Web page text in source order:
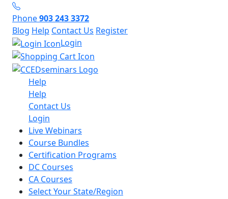
Phone903 243 3372
Blog Help Contact Us Register
Login
Help
Help
Contact Us
Login
Live Webinars
Course Bundles
Certification Programs
DC Courses
CA Courses
Select Your State/Region